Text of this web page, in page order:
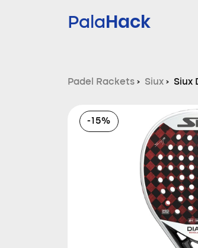
PalaHack
Padel Rackets › Siux › Siux
-15%